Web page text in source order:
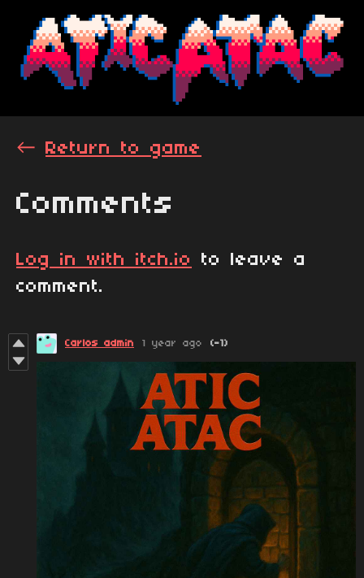
← Return to game
Comments
Log in with itch.io
to leave a
comment.
Carlos admin 1 year ago (-1)